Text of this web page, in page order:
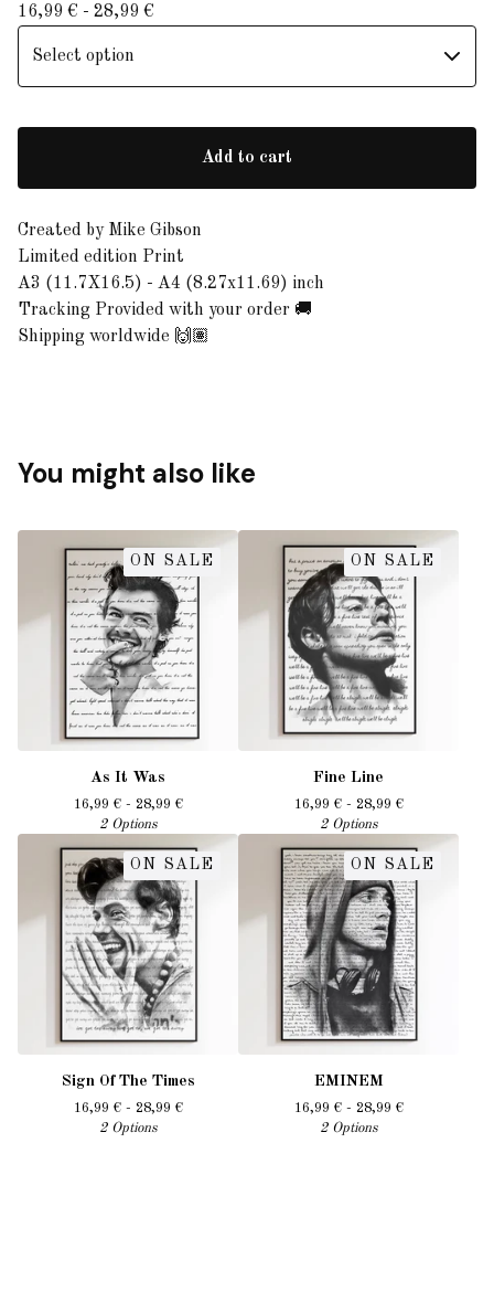
16,99 € - 28,99 €
Add to cart
Created by Mike Gibson
Limited edition Print
A3 (11.7X16.5) - A4 (8.27x11.69) inch
Tracking Provided with your order 🚚
Shipping worldwide 🙌🏽
You might also like
ON SALE
As It Was
16,99 €- 28,99 €
2 Options
ON SALE
Fine Line
16,99 €- 28,99 €
2 Options
ON SALE
Sign Of The Times
16,99 €- 28,99 €
2 Options
ON SALE
EMINEM
16,99 €- 28,99 €
2 Options